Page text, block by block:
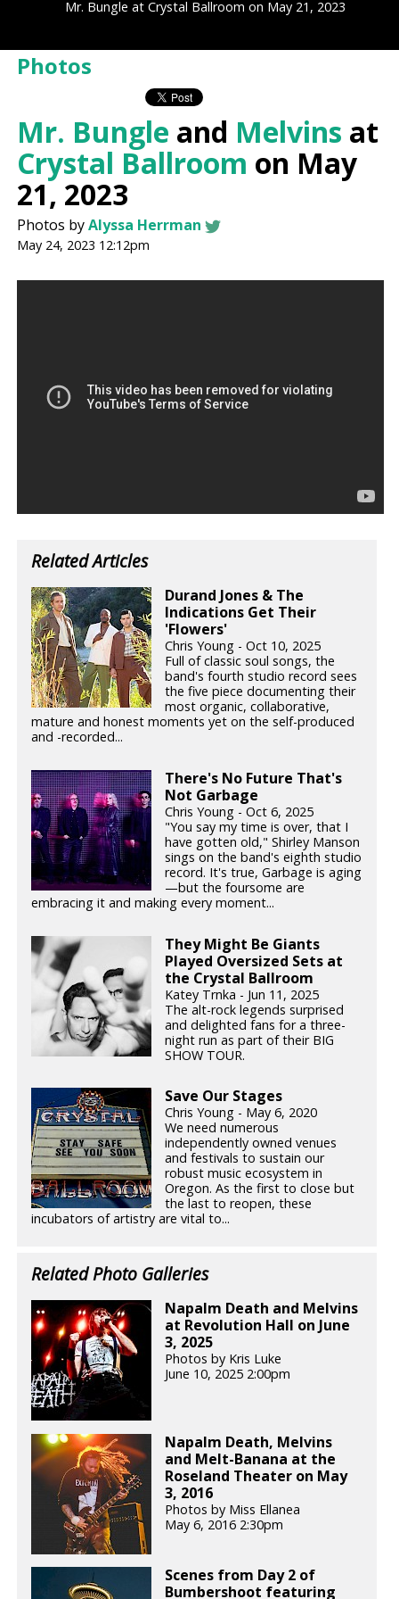
Mr. Bungle at Crystal Ballroom on May 21, 2023
Photos
Mr. Bungle and Melvins at
Crystal Ballroom on May
21, 2023
Photos byAlyssa Herrman
May 24, 2023 12:12pm
Related Articles
Durand Jones & The
Indications Get Their
'Flowers'
Chris Young - Oct 10, 2025
Full of classic soul songs, the
band's fourth studio record sees
the five piece documenting their
most organic, collaborative,
mature and honest moments yet on the self-produced
and -recorded...
There's No Future That's
Not Garbage
Chris Young - Oct 6, 2025
"You say my time is over, that I
have gotten old," Shirley Manson
sings on the band's eighth studio
record. It's true, Garbage is aging
—but the foursome are
embracing it and making every moment...
They Might Be Giants
Played Oversized Sets at
the Crystal Ballroom
Katey Trnka - Jun 11, 2025
The alt-rock legends surprised
and delighted fans for a three-
night run as part of their BIG
SHOW TOUR.
Save Our Stages
Chris Young - May 6, 2020
We need numerous
independently owned venues
and festivals to sustain our
robust music ecosystem in
Oregon. As the first to close but
the last to reopen, these
incubators of artistry are vital to...
Related Photo Galleries
Napalm Death and Melvins
at Revolution Hall on June
3, 2025
Photos by Kris Luke
June 10, 2025 2:00pm
Napalm Death, Melvins
and Melt-Banana at the
Roseland Theater on May
3, 2016
Photos by Miss Ellanea
May 6, 2016 2:30pm
Scenes from Day 2 of
Bumbershoot featuring